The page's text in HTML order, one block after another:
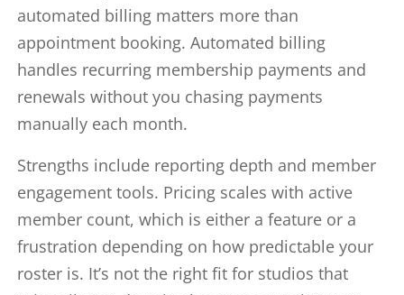
automated billing matters more than
appointment booking. Automated billing
handles recurring membership payments and
renewals without you chasing payments
manually each month.
Strengths include reporting depth and member
engagement tools. Pricing scales with active
member count, which is either a feature or a
frustration depending on how predictable your
roster is. It’s not the right fit for studios that